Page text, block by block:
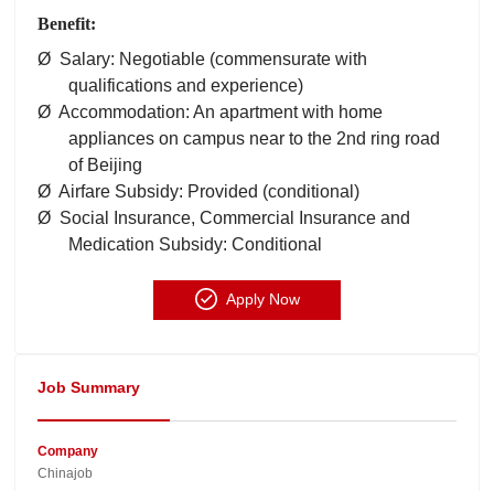
Job Summary
Company
Chinajob​
Benefit:
Ø Salary: Negotiable (commensurate with
qualifications and experience)
Ø Accommodation: An apartment with home
appliances on campus near to the 2nd ring road
of Beijing
Ø Airfare Subsidy: Provided (conditional)
Ø Social Insurance, Commercial Insurance and
Medication Subsidy: Conditional
Apply Now